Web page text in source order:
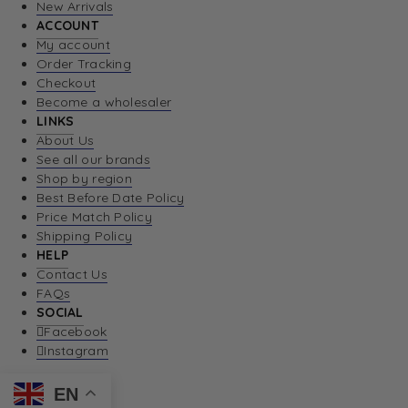
New Arrivals
ACCOUNT
My account
Order Tracking
Checkout
Become a wholesaler
LINKS
About Us
See all our brands
Shop by region
Best Before Date Policy
Price Match Policy
Shipping Policy
HELP
Contact Us
FAQs
SOCIAL
Facebook
Instagram
EN